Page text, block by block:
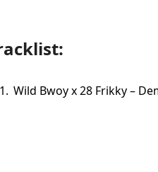
Wild Bwoy x 28 Frikky –